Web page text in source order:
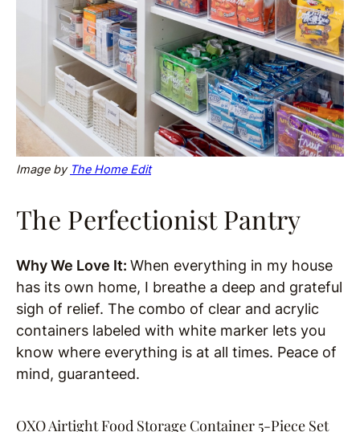
Image by The Home Edit
The Perfectionist Pantry
Why We Love It: When everything in my house
has its own home, I breathe a deep and grateful
sigh of relief. The combo of clear and acrylic
containers labeled with white marker lets you
know where everything is at all times. Peace of
mind, guaranteed.
OXO Airtight Food Storage Container 5-Piece Set